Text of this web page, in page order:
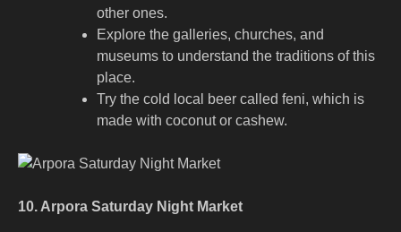
other ones.
Explore the galleries, churches, and
museums to understand the traditions of this
place.
Try the cold local beer called feni, which is
made with coconut or cashew.
10. Arpora Saturday Night Market